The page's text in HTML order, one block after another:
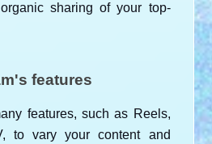
sharing of your top-
features
features, such as Reels,
to vary your content and